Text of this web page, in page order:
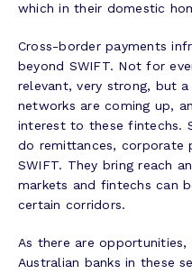
which in their domestic
Cross-border payments
beyond SWIFT. Not for
relevant, very strong, but
networks are coming up,
interest to these fintechs.
do remittances, corporate
SWIFT. They bring reach
markets and fintechs can
certain corridors.
As there are
Australian banks in these